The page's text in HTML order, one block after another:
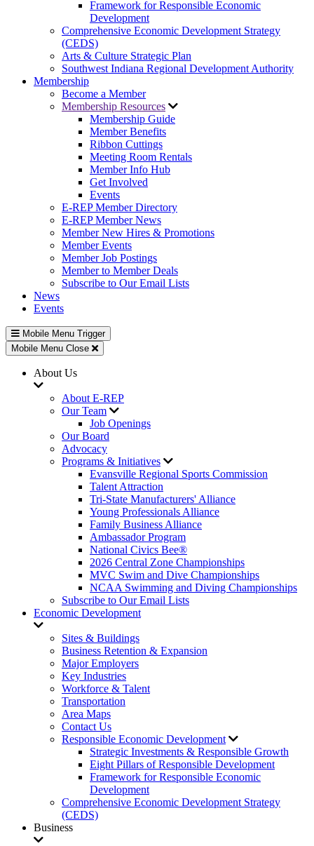
Framework for Responsible Economic
Development
Comprehensive Economic Development Strategy
(CEDS)
Arts & Culture Strategic Plan
Southwest Indiana Regional Development Authority
Membership
Become a Member
Membership Resources
Membership Guide
Member Benefits
Ribbon Cuttings
Meeting Room Rentals
Member Info Hub
Get Involved
Events
E-REP Member Directory
E-REP Member News
Member New Hires & Promotions
Member Events
Member Job Postings
Member to Member Deals
Subscribe to Our Email Lists
News
Events
Mobile Menu Trigger
Mobile Menu Close
About Us
About E-REP
Our Team
Job Openings
Our Board
Advocacy
Programs & Initiatives
Evansville Regional Sports Commission
Talent Attraction
Tri-State Manufacturers' Alliance
Young Professionals Alliance
Family Business Alliance
Ambassador Program
National Civics Bee®
2026 Central Zone Championships
MVC Swim and Dive Championships
NCAA Swimming and Diving Championships
Subscribe to Our Email Lists
Economic Development
Sites & Buildings
Business Retention & Expansion
Major Employers
Key Industries
Workforce & Talent
Transportation
Area Maps
Contact Us
Responsible Economic Development
Strategic Investments & Responsible Growth
Eight Pillars of Responsible Development
Framework for Responsible Economic
Development
Comprehensive Economic Development Strategy
(CEDS)
Business